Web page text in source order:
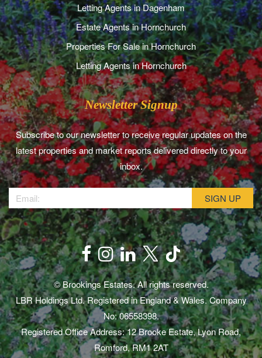
Letting Agents in Dagenham
Estate Agents in Hornchurch
Properties For Sale in Hornchurch
Letting Agents in Hornchurch
Newsletter Signup
Subscribe to our newsletter to receive regular updates on the
latest properties and market reports delivered directly to your
inbox.
© Brookings Estates. All rights reserved.
LBR Holdings Ltd. Registered in England & Wales. Company
No: 06558398.
Registered Office Address: 12 Brooke Estate, Lyon Road,
Romford, RM1 2AT